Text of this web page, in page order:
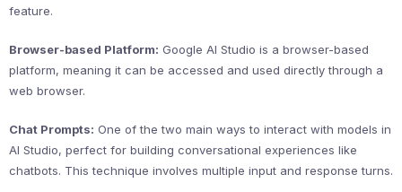
feature.
Browser-based Platform: Google AI Studio is a browser-based
platform, meaning it can be accessed and used directly through a
web browser.
Chat Prompts: One of the two main ways to interact with models in
AI Studio, perfect for building conversational experiences like
chatbots. This technique involves multiple input and response turns.